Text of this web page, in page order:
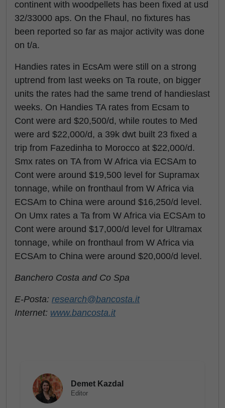
continent with woodpellets has been fixed at usd
32/33000 aps. On the Fhaul, no fixtures has
been reported so far as major activity was done
on t/a.
Handies rates in EcsAm were still on a strong
uptrend from last weeks on Ta route, on bigger
units the rates had the same trend of handieslast
weeks. On Handies TA rates from Ecsam to
Cont were ard $20,500/d, while routes to Med
were ard $22,000/d, a 39k dwt built 23 fixed a
trip from Fazedinha to Morocco at $22,000/d.
Smx rates on TA from W Africa via ECSAm to
Cont were around $19,500 level for Supramax
tonnage, while on fronthaul from W Africa via
ECSAm to China were around $16,250/d level.
On Umx rates a Ta from W Africa via ECSAm to
Cont were around $17,000/d level for Ultramax
tonnage, while on fronthaul from W Africa via
ECSAm to China were around $20,000/d level.
Banchero Costa and Co Spa
E-Posta: research@bancosta.it
Internet: www.bancosta.it
Demet Kazdal
Editor